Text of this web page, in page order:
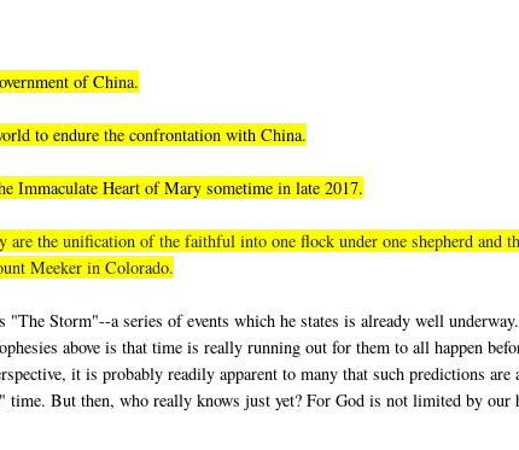
of China.
to endure the confrontation with China.
Immaculate Heart of Mary sometime in late 2017.
are the unification of the faithful into one flock under one shepherd and
Meeker in Colorado.
Storm"--a series of events which he states is already well
above is that time is really running out for them to all happen
it is probably readily apparent to many that such predictions are
But then, who really knows just yet? For God is not limited by our